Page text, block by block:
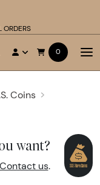
ORDERS
0
Coins
want?
Contact us.